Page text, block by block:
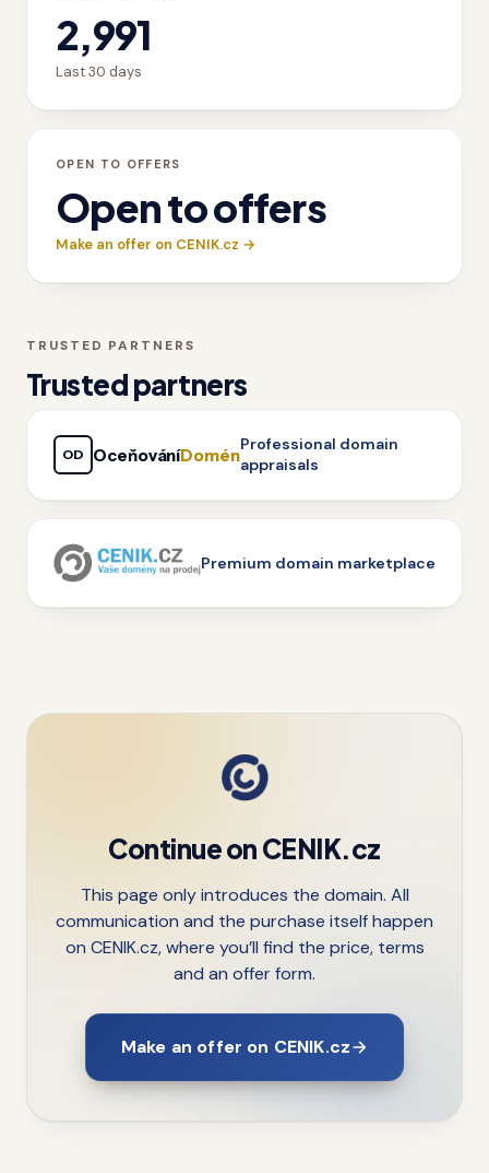
2,991
Last 30 days
OPEN TO OFFERS
Open to offers
Make an offer on CENIK.cz →
TRUSTED PARTNERS
Trusted partners
OD OceňováníDomén
Professional domain
appraisals
Premium domain marketplace
Continue on CENIK.cz
This page only introduces the domain. All
communication and the purchase itself happen
on CENIK.cz, where you’ll find the price, terms
and an offer form.
Make an offer on CENIK.cz